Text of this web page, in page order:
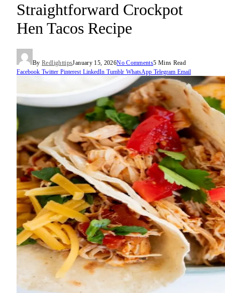
Straightforward Crockpot
Hen Tacos Recipe
By RedlighttipsJanuary 15, 2026No Comments5 Mins Read
Facebook Twitter Pinterest LinkedIn Tumblr WhatsApp Telegram Email